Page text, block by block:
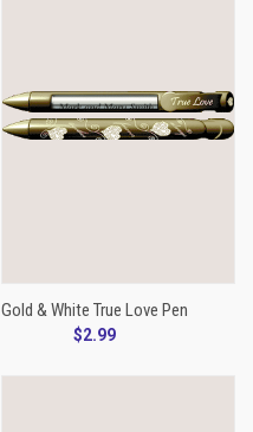
Gold & White True Love Pen
$2.99